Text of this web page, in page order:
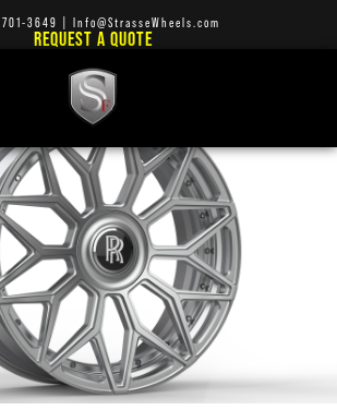
3649 Info@StrasseWheels.com
REQUEST A QUOTE